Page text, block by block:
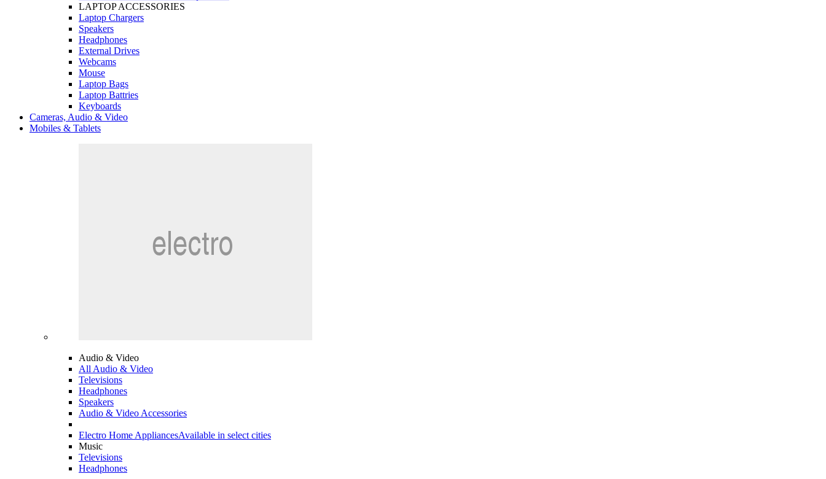
LAPTOP ACCESSORIES
Laptop Chargers
Speakers
Headphones
External Drives
Webcams
Mouse
Laptop Bags
Laptop Battries
Keyboards
Cameras, Audio & Video
Mobiles & Tablets
Audio & Video
All Audio & Video
Televisions
Headphones
Speakers
Audio & Video Accessories
Electro Home AppliancesAvailable in select cities
Music
Televisions
Headphones